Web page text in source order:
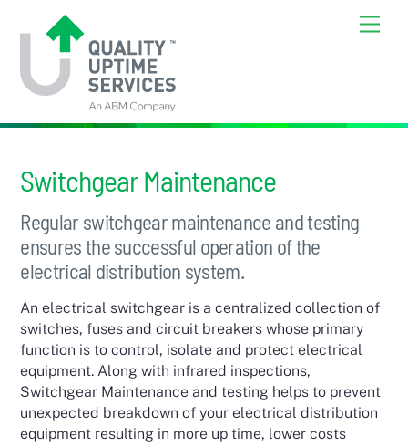
Switchgear Maintenance
Regular switchgear maintenance and testing
ensures the successful operation of the
electrical distribution system.
An electrical switchgear is a centralized collection of
switches, fuses and circuit breakers whose primary
function is to control, isolate and protect electrical
equipment. Along with infrared inspections,
Switchgear Maintenance and testing helps to prevent
unexpected breakdown of your electrical distribution
equipment resulting in more up time, lower costs